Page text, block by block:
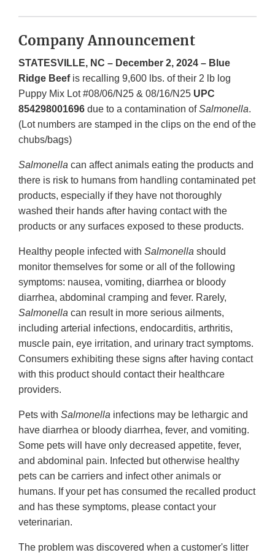
Company Announcement
STATESVILLE, NC – December 2, 2024 – Blue
Ridge Beef is recalling 9,600 lbs. of their 2 lb log
Puppy Mix Lot #08/06/N25 & 08/16/N25 UPC
854298001696 due to a contamination ofSalmonella.
(Lot numbers are stamped in the clips on the end of the
chubs/bags)
Salmonella can affect animals eating the products and
there is risk to humans from handling contaminated pet
products, especially if they have not thoroughly
washed their hands after having contact with the
products or any surfaces exposed to these products.
Healthy people infected with Salmonella should
monitor themselves for some or all of the following
symptoms: nausea, vomiting, diarrhea or bloody
diarrhea, abdominal cramping and fever. Rarely,
Salmonella can result in more serious ailments,
including arterial infections, endocarditis, arthritis,
muscle pain, eye irritation, and urinary tract symptoms.
Consumers exhibiting these signs after having contact
with this product should contact their healthcare
providers.
Pets with Salmonella infections may be lethargic and
have diarrhea or bloody diarrhea, fever, and vomiting.
Some pets will have only decreased appetite, fever,
and abdominal pain. Infected but otherwise healthy
pets can be carriers and infect other animals or
humans. If your pet has consumed the recalled product
and has these symptoms, please contact your
veterinarian.
The problem was discovered when a customer's litter